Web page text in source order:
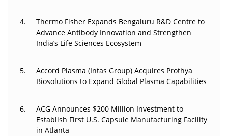
The Frontier That Won’t Quite Arrive
Can APAC Biomanufacturing Decarbonise Without
Pricing Itself Out?
Thermo Fisher Expands Bengaluru R&D Centre to
Advance Antibody Innovation and Strengthen
India’s Life Sciences Ecosystem
Accord Plasma (Intas Group) Acquires Prothya
Biosolutions to Expand Global Plasma Capabilities
ACG Announces $200 Million Investment to
Establish First U.S. Capsule Manufacturing Facility
in Atlanta